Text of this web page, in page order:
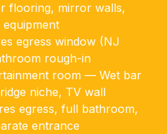
flooring, mirror walls,
egress window (NJ
rough-in
room — Wet bar
niche, TV wall
egress, full bathroom,
entrance